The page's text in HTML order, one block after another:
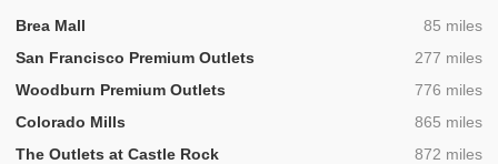
Brea Mall ,85 miles
San Francisco Premium Outlets
,277 miles
Woodburn Premium Outlets
,776 miles
Colorado Mills
,865 miles
The Outlets at Castle Rock
,872 miles